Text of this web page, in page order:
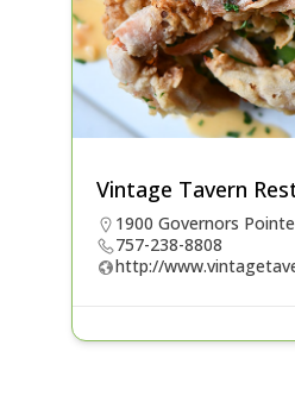
Vintage Tavern
1900 Governors
757-238-8808
http://